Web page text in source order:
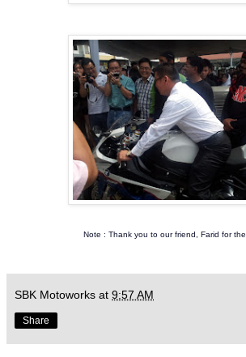
Note : Thank you to our friend, Farid for
SBK Motoworks at 9:57 AM
Share